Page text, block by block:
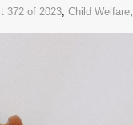
372 of 2023, Child Welfare,